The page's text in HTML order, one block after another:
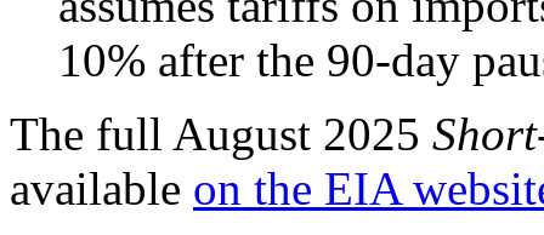
10% after the 90-day
The full August 2025
available on the EIA